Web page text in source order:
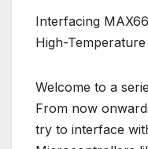
Interfacing
High-
Welcome to a
From now
try to interface